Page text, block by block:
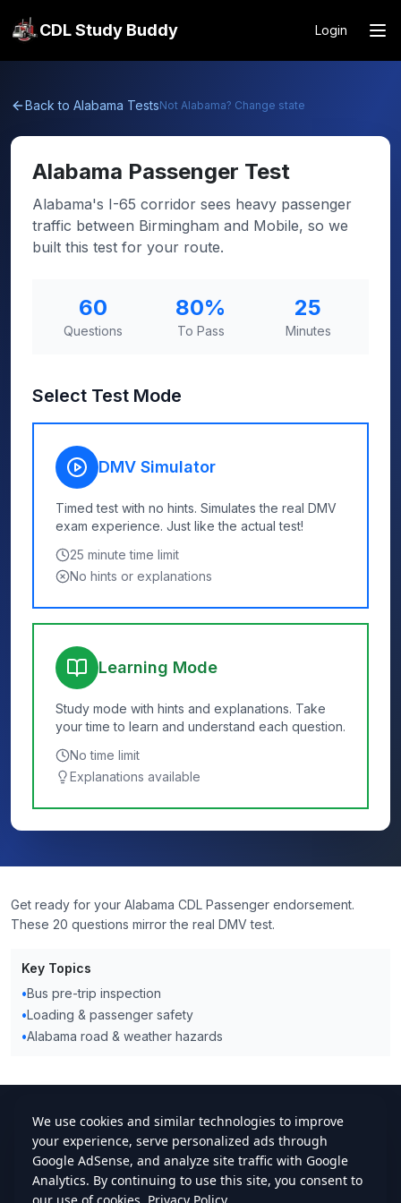
CDL Study Buddy Login
Back to Alabama TestsNot Alabama? Change state
Alabama Passenger Test
Alabama's I-65 corridor sees heavy passenger
traffic between Birmingham and Mobile, so we
built this test for your route.
60
Questions
80%
To Pass
25
Minutes
Select Test Mode
DMV Simulator
Timed test with no hints. Simulates the real DMV
exam experience. Just like the actual test!
25 minute time limit
No hints or explanations
Learning Mode
Study mode with hints and explanations. Take
your time to learn and understand each question.
No time limit
Explanations available
Get ready for your Alabama CDL Passenger endorsement.
These 20 questions mirror the real DMV test.
Key Topics
•Bus pre-trip inspection
•Loading & passenger safety
•Alabama road & weather hazards
cdlstudybuddy.com
Practice TestsELDTHandbookContact